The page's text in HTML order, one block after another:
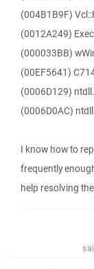
(004B1B9F)
(0012A249)
(000033BB)
(00EF5641)
(0006D129)
(0006D0AC)
I know how to
frequently
help resolving